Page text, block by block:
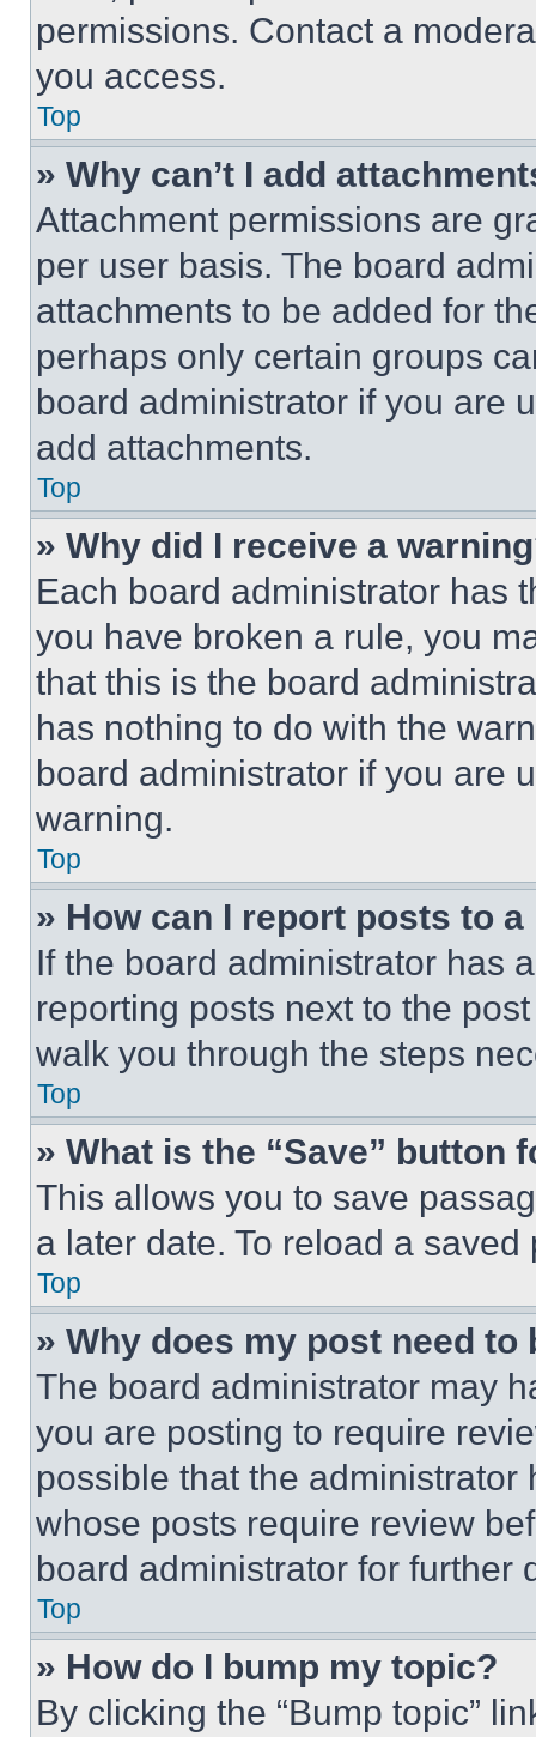
permissions. Contact a
you access.
Top
» Why can’t I add
Attachment permissions are
per user basis. The board
attachments to be added for
perhaps only certain groups
board administrator if you are
add attachments.
Top
» Why did I receive a
Each board administrator has
you have broken a rule, you
that this is the board
has nothing to do with the
board administrator if you are
warning.
Top
» How can I report posts to
If the board administrator has
reporting posts next to the
walk you through the steps
Top
» What is the “Save” button
This allows you to save
a later date. To reload a
Top
» Why does my post need to
The board administrator may
you are posting to require
possible that the
whose posts require review
board administrator for further
Top
» How do I bump my topic?
By clicking the “Bump topic”